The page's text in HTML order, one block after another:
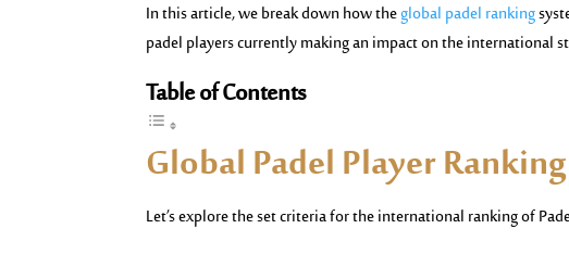
In this article, we break down how theglobal padel ranking
padel players currently making an impact on the international
Table of Contents
Global Padel Player
Let’s explore the set criteria for the international ranking of